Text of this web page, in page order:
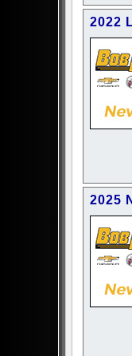
2022
2025